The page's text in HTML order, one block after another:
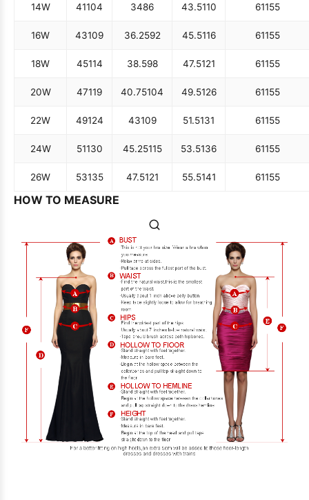
14W 41104 3486 43.5110 61155
16W 43109 36.2592 45.5116 61155
18W 45114 38.598 47.5121 61155
20W 47119 40.75104 49.5126 61155
22W 49124 43109 51.5131 61155
24W 51130 45.25115 53.5136 61155
26W 53135 47.5121 55.5141 61155
HOW TO MEASURE